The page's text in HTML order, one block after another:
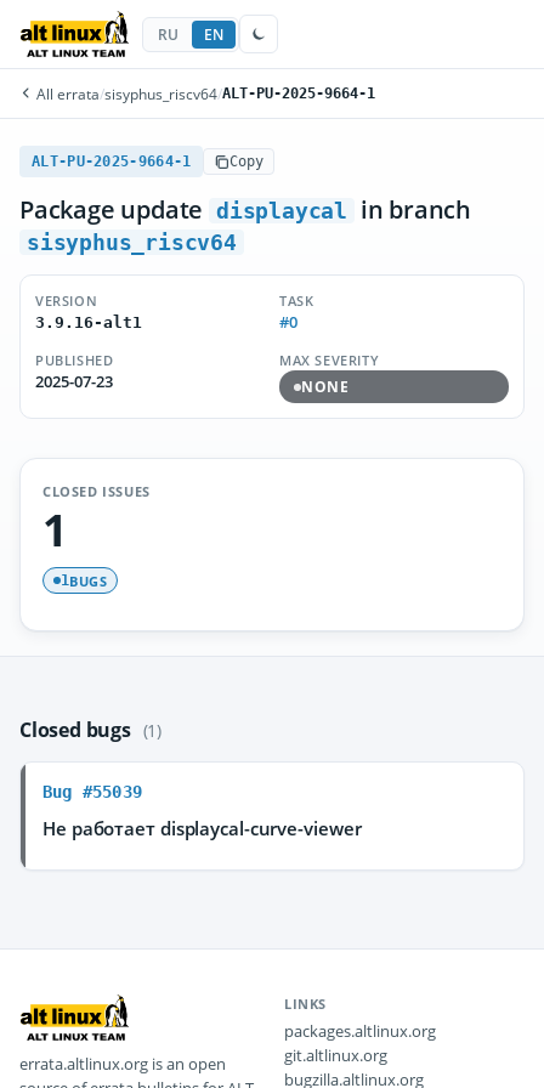
RU EN
All errata/sisyphus_riscv64/ALT-PU-2025-9664-1
ALT-PU-2025-9664-1 Copy
Package update displaycal in branch
sisyphus_riscv64
VERSION
3.9.16-alt1
TASK
#0
PUBLISHED
2025-07-23
MAX SEVERITY
NONE
CLOSED ISSUES
1
1BUGS
Closed bugs (1)
Bug #55039
Не работает displaycal-curve-viewer
errata.altlinux.org is an open
LINKS
packages.altlinux.org
git.altlinux.org
bugzilla.altlinux.org